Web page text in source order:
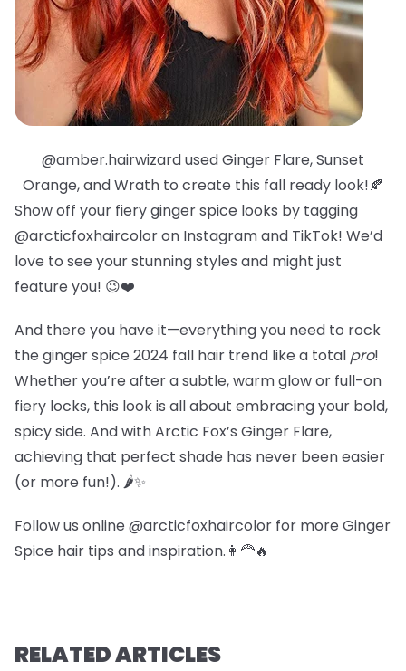
@amber.hairwizard used Ginger Flare, Sunset
Orange, and Wrath to create this fall ready look!🍂
Show off your fiery ginger spice looks by tagging
@arcticfoxhaircolor on Instagram and TikTok! We’d
love to see your stunning styles and might just
feature you! 😉❤️
And there you have it—everything you need to rock
the ginger spice 2024 fall hair trend like a total pro!
Whether you’re after a subtle, warm glow or full-on
fiery locks, this look is all about embracing your bold,
spicy side. And with Arctic Fox’s Ginger Flare,
achieving that perfect shade has never been easier
(or more fun!). 🌶️✨
Follow us online @arcticfoxhaircolor for more Ginger
Spice hair tips and inspiration.👩‍🦰🔥
RELATED ARTICLES